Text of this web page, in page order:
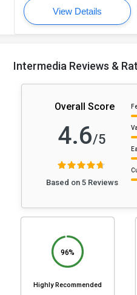
View Details
Intermedia Reviews &
Overall Score
4.6/5
Based on 5 Reviews
96%
Highly Recommended